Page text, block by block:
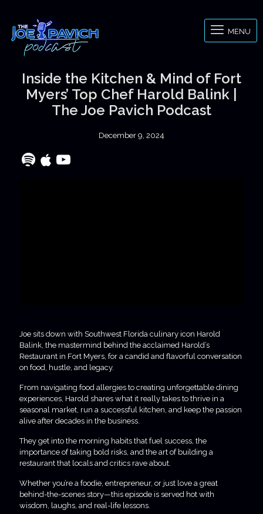
MENU
Inside the Kitchen & Mind of Fort
Myers’ Top Chef Harold Balink |
The Joe Pavich Podcast
December 9, 2024
Joe sits down with Southwest Florida culinary icon Harold
Balink, the mastermind behind the acclaimed Harold’s
Restaurant in Fort Myers, for a candid and flavorful conversation
on food, hustle, and legacy.
From navigating food allergies to creating unforgettable dining
experiences, Harold shares what it really takes to thrive in a
seasonal market, run a successful kitchen, and keep the passion
alive after decades in the business.
They get into the morning habits that fuel success, the
importance of taking bold risks, and the art of building a
restaurant that locals and critics rave about.
Whether you’re a foodie, entrepreneur, or just love a great
behind-the-scenes story—this episode is served hot with
wisdom, laughs, and real-life lessons.